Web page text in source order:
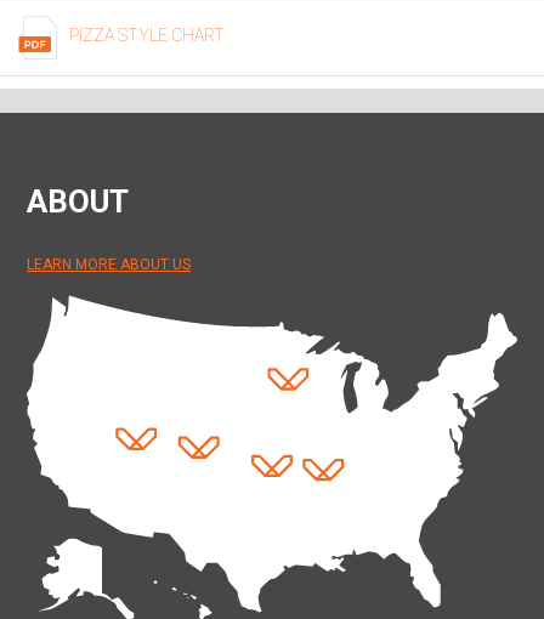
PIZZA STYLE CHART
ABOUT
LEARN MORE ABOUT US